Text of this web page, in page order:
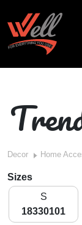
Decor Home
Sizes
S
18330101